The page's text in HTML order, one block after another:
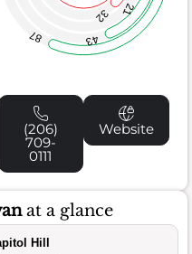
32 21
43
87
(206)
709-
0111
Website
at a glance
Hill